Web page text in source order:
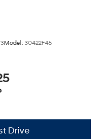
Model: 30422F45
Drive